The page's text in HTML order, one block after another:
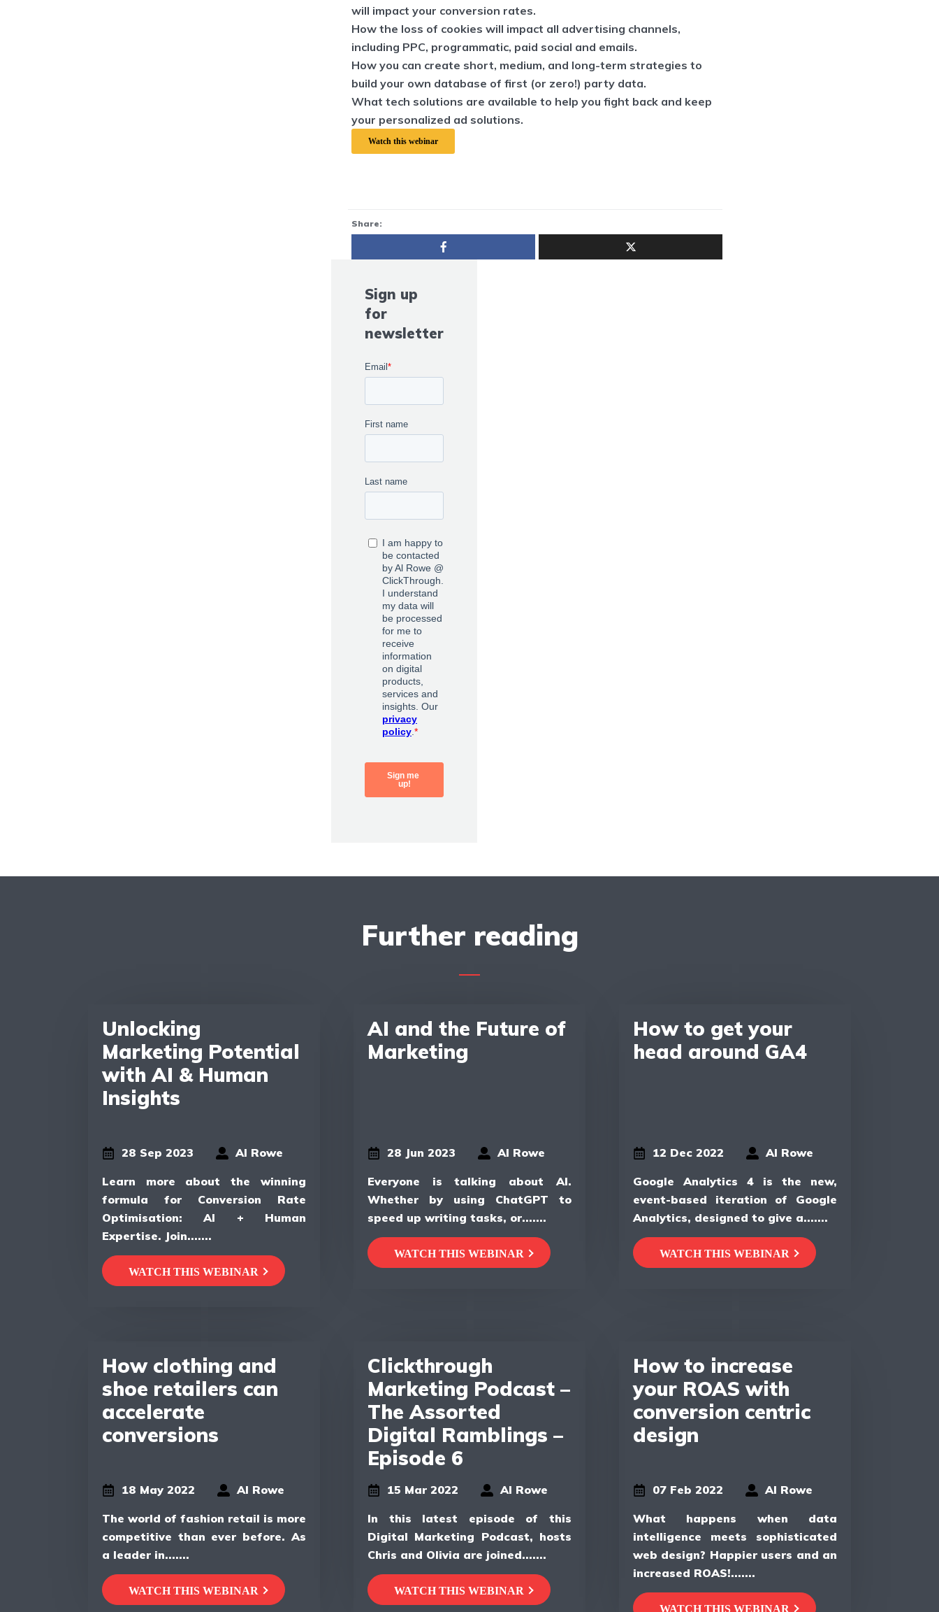
will impact your conversion rates.
How the loss of cookies will impact all advertising channels,
including PPC, programmatic, paid social and emails.
How you can create short, medium, and long-term strategies to
build your own database of first (or zero!) party data.
What tech solutions are available to help you fight back and keep
your personalized ad solutions.
Watch this webinar
Share:
Sign up
for
newsletter
Further reading
Unlocking
Marketing Potential
with AI & Human
Insights
28 Sep 2023 Al Rowe
Learn more about the winning
formula for Conversion Rate
Optimisation: AI + Human
Expertise. Join.......
WATCH THIS WEBINAR
AI and the Future of
Marketing
28 Jun 2023 Al Rowe
Everyone is talking about AI.
Whether by using ChatGPT to
speed up writing tasks, or.......
WATCH THIS WEBINAR
How to get your
head around GA4
12 Dec 2022 Al Rowe
Google Analytics 4 is the new,
event-based iteration of Google
Analytics, designed to give a.......
WATCH THIS WEBINAR
How clothing and
shoe retailers can
accelerate
conversions
18 May 2022 Al Rowe
The world of fashion retail is more
competitive than ever before. As
a leader in.......
WATCH THIS WEBINAR
Clickthrough
Marketing Podcast –
The Assorted
Digital Ramblings –
Episode 6
15 Mar 2022 Al Rowe
In this latest episode of this
Digital Marketing Podcast, hosts
Chris and Olivia are joined.......
WATCH THIS WEBINAR
How to increase
your ROAS with
conversion centric
design
07 Feb 2022 Al Rowe
What happens when data
intelligence meets sophisticated
web design? Happier users and an
increased ROAS!.......
WATCH THIS WEBINAR